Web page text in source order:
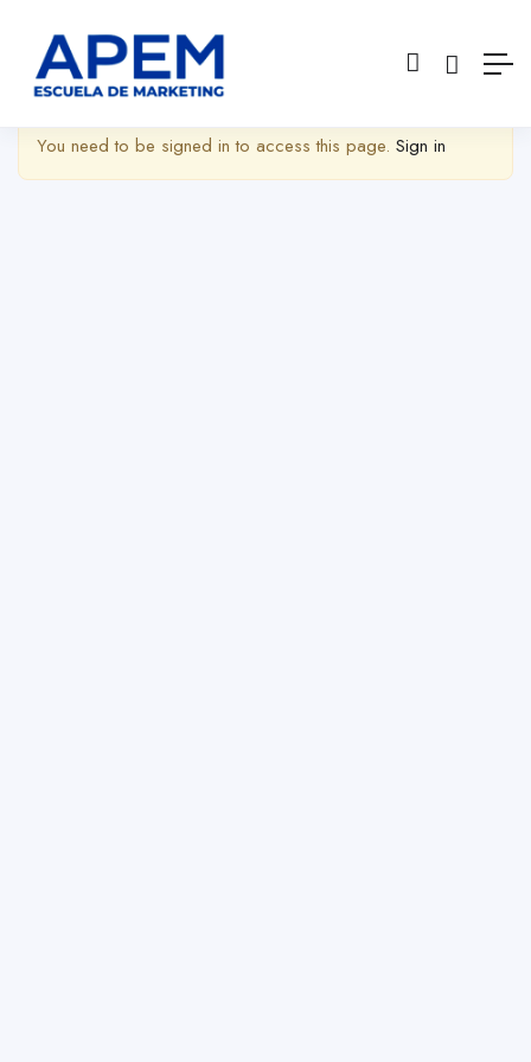
Show Barra lateral
You need to be signed in to access this page. Sign in